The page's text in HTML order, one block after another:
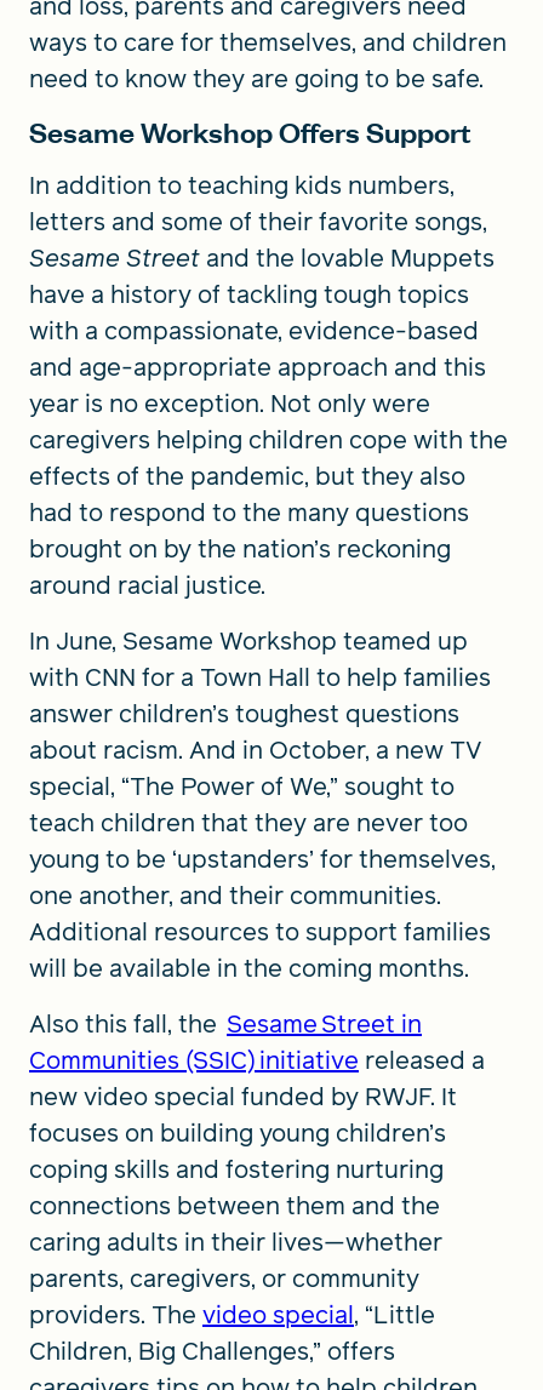
ways to care for themselves, and children
need to know they are going to be safe.
Sesame Workshop Offers Support
In addition to teaching kids numbers,
letters and some of their favorite songs,
Sesame Street and the lovable Muppets
have a history of tackling tough topics
with a compassionate, evidence-based
and age-appropriate approach and this
year is no exception. Not only were
caregivers helping children cope with the
effects of the pandemic, but they also
had to respond to the many questions
brought on by the nation’s reckoning
around racial justice.
In June, Sesame Workshop teamed up
with CNN for a Town Hall to help families
answer children’s toughest questions
about racism. And in October, a new TV
special, “The Power of We,” sought to
teach children that they are never too
young to be ‘upstanders’ for themselves,
one another, and their communities.
Additional resources to support families
will be available in the coming months.
Also this fall, the Sesame Street in
Communities (SSIC) initiative released a
new video special funded by RWJF. It
focuses on building young children’s
coping skills and fostering nurturing
connections between them and the
caring adults in their lives—whether
parents, caregivers, or community
providers. The video special, “Little
Children, Big Challenges,” offers